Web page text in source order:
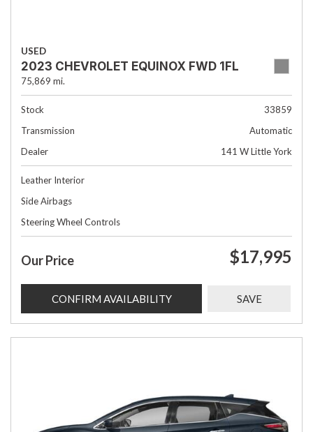
USED
2023 CHEVROLET EQUINOX FWD 1FL
75,869 mi.
Stock
33859
Transmission
Automatic
Dealer
141 W Little York
Leather Interior
Side Airbags
Steering Wheel Controls
Our Price $17,995
CONFIRM AVAILABILITY SAVE